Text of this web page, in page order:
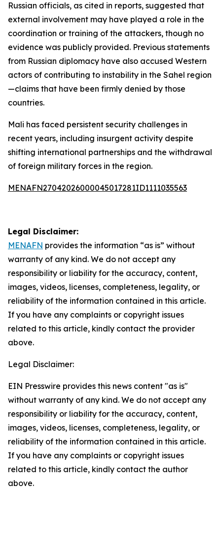
Russian officials, as cited in reports, suggested that
external involvement may have played a role in the
coordination or training of the attackers, though no
evidence was publicly provided. Previous statements
from Russian diplomacy have also accused Western
actors of contributing to instability in the Sahel region
—claims that have been firmly denied by those
countries.
Mali has faced persistent security challenges in
recent years, including insurgent activity despite
shifting international partnerships and the withdrawal
of foreign military forces in the region.
MENAFN27042026000045017281ID1111035563
Legal Disclaimer:
MENAFN provides the information “as is” without
warranty of any kind. We do not accept any
responsibility or liability for the accuracy, content,
images, videos, licenses, completeness, legality, or
reliability of the information contained in this article.
If you have any complaints or copyright issues
related to this article, kindly contact the provider
above.
Legal Disclaimer:
EIN Presswire provides this news content "as is"
without warranty of any kind. We do not accept any
responsibility or liability for the accuracy, content,
images, videos, licenses, completeness, legality, or
reliability of the information contained in this article.
If you have any complaints or copyright issues
related to this article, kindly contact the author
above.